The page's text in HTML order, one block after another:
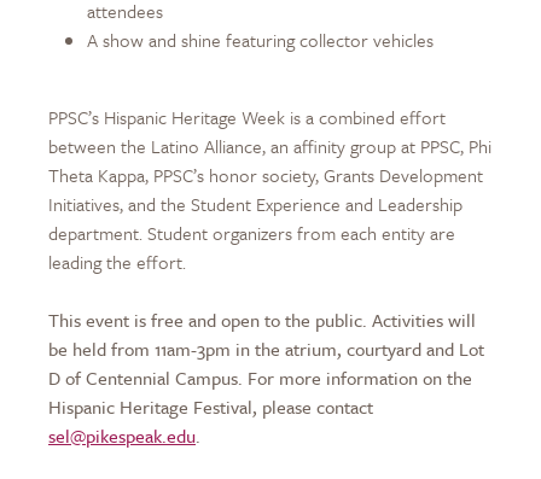
attendees
A show and shine featuring collector vehicles
PPSC’s Hispanic Heritage Week is a combined effort
between the Latino Alliance, an affinity group at PPSC, Phi
Theta Kappa, PPSC’s honor society, Grants Development
Initiatives, and the Student Experience and Leadership
department. Student organizers from each entity are
leading the effort.
This event is free and open to the public. Activities will
be held from 11am-3pm in the atrium, courtyard and Lot
D of Centennial Campus. For more information on the
Hispanic Heritage Festival, please contact
sel@pikespeak.edu.